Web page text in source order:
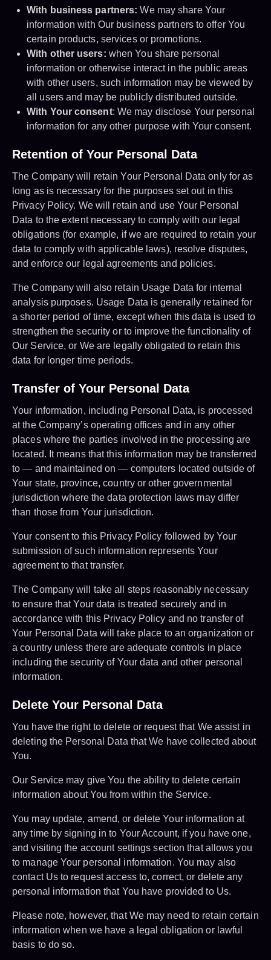
With business partners: We may share Your
information with Our business partners to offer You
certain products, services or promotions.
With other users: when You share personal
information or otherwise interact in the public areas
with other users, such information may be viewed by
all users and may be publicly distributed outside.
With Your consent: We may disclose Your personal
information for any other purpose with Your consent.
Retention of Your Personal Data
The Company will retain Your Personal Data only for as
long as is necessary for the purposes set out in this
Privacy Policy. We will retain and use Your Personal
Data to the extent necessary to comply with our legal
obligations (for example, if we are required to retain your
data to comply with applicable laws), resolve disputes,
and enforce our legal agreements and policies.
The Company will also retain Usage Data for internal
analysis purposes. Usage Data is generally retained for
a shorter period of time, except when this data is used to
strengthen the security or to improve the functionality of
Our Service, or We are legally obligated to retain this
data for longer time periods.
Transfer of Your Personal Data
Your information, including Personal Data, is processed
at the Company’s operating offices and in any other
places where the parties involved in the processing are
located. It means that this information may be transferred
to — and maintained on — computers located outside of
Your state, province, country or other governmental
jurisdiction where the data protection laws may differ
than those from Your jurisdiction.
Your consent to this Privacy Policy followed by Your
submission of such information represents Your
agreement to that transfer.
The Company will take all steps reasonably necessary
to ensure that Your data is treated securely and in
accordance with this Privacy Policy and no transfer of
Your Personal Data will take place to an organization or
a country unless there are adequate controls in place
including the security of Your data and other personal
information.
Delete Your Personal Data
You have the right to delete or request that We assist in
deleting the Personal Data that We have collected about
You.
Our Service may give You the ability to delete certain
information about You from within the Service.
You may update, amend, or delete Your information at
any time by signing in to Your Account, if you have one,
and visiting the account settings section that allows you
to manage Your personal information. You may also
contact Us to request access to, correct, or delete any
personal information that You have provided to Us.
Please note, however, that We may need to retain certain
information when we have a legal obligation or lawful
basis to do so.